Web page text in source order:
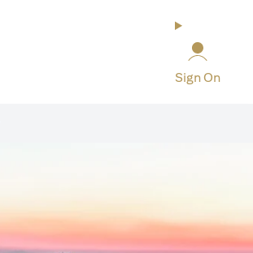
Sign On